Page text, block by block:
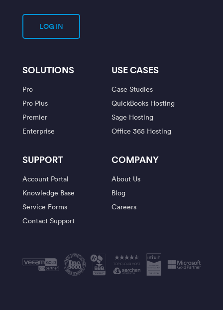
LOG IN
SOLUTIONS
Pro
Pro Plus
Premier
Enterprise
USE CASES
Case Studies
QuickBooks Hosting
Sage Hosting
Office 365 Hosting
SUPPORT
Account Portal
Knowledge Base
Service Forms
Contact Support
COMPANY
About Us
Blog
Careers